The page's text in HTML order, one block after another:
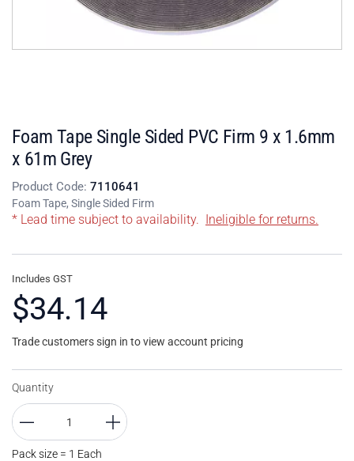
Foam Tape Single Sided PVC Firm 9 x 1.6mm
x 61m Grey
Product Code: 7110641
Foam Tape, Single Sided Firm
* Lead time subject to availability. Ineligible for returns.
Includes GST
$34.14
Trade customers sign in to view account pricing
Quantity
Pack size = 1 Each